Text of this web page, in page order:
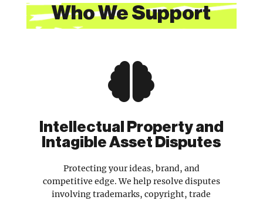
Who We Support

Intellectual Property and
Intagible Asset Disputes
Protecting your ideas, brand, and
competitive edge. We help resolve disputes
involving trademarks, copyright, trade